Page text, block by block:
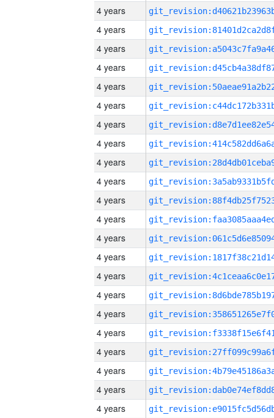
4 years
4 years
4 years
4 years
4 years
4 years
4 years
4 years
4 years
4 years
4 years
4 years
4 years
4 years
4 years
4 years
4 years
4 years
4 years
4 years
4 years
4 years